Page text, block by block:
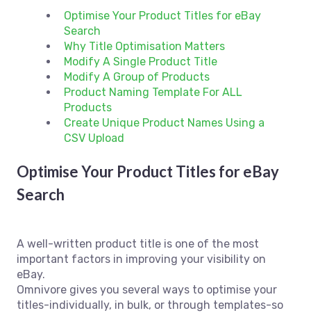
Optimise Your Product Titles for eBay
Search
Why Title Optimisation Matters
Modify A Single Product Title
Modify A Group of Products
Product Naming Template For ALL
Products
Create Unique Product Names Using a
CSV Upload
Optimise Your Product Titles for eBay
Search
A well-written product title is one of the most
important factors in improving your visibility on
eBay.
Omnivore gives you several ways to optimise your
titles-individually, in bulk, or through templates-so